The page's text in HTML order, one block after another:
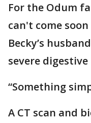
For the Odum
can't come
Becky’s
severe
“Something
A CT scan and